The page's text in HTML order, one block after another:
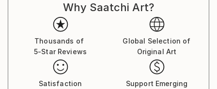
Why Saatchi Art?
Thousands of
5-Star Reviews
Global Selection of
Original Art
Satisfaction
Support Emerging